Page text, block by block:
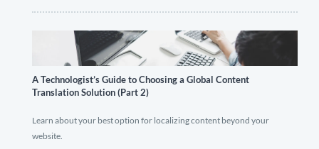
A Technologist’s Guide to Choosing a Global Content
Translation Solution (Part 2)
Learn about your best option for localizing content beyond your
website.